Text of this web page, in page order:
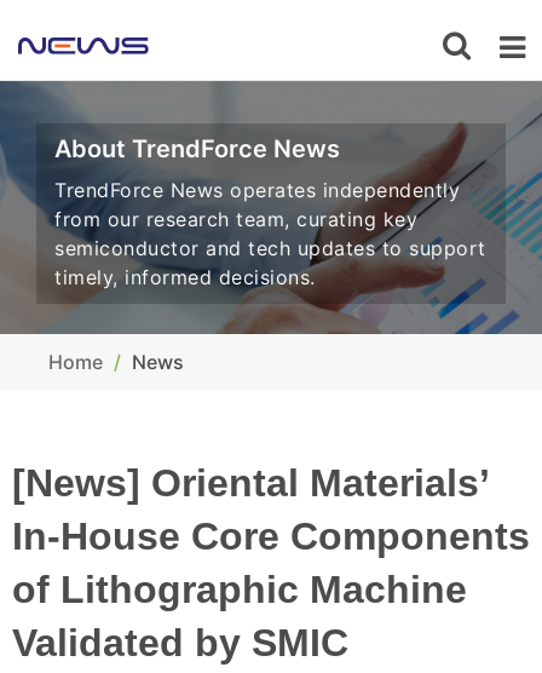
About TrendForce News
TrendForce News operates independently
from our research team, curating key
semiconductor and tech updates to support
timely, informed decisions.
Home News
[News] Oriental Materials’
In-House Core Components
of Lithographic Machine
Validated by SMIC